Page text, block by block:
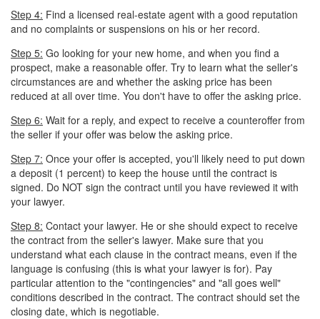
Step 4: Find a licensed real-estate agent with a good reputation
and no complaints or suspensions on his or her record.
Step 5: Go looking for your new home, and when you find a
prospect, make a reasonable offer. Try to learn what the seller's
circumstances are and whether the asking price has been
reduced at all over time. You don't have to offer the asking price.
Step 6: Wait for a reply, and expect to receive a counteroffer from
the seller if your offer was below the asking price.
Step 7: Once your offer is accepted, you'll likely need to put down
a deposit (1 percent) to keep the house until the contract is
signed. Do NOT sign the contract until you have reviewed it with
your lawyer.
Step 8: Contact your lawyer. He or she should expect to receive
the contract from the seller's lawyer. Make sure that you
understand what each clause in the contract means, even if the
language is confusing (this is what your lawyer is for). Pay
particular attention to the "contingencies" and "all goes well"
conditions described in the contract. The contract should set the
closing date, which is negotiable.